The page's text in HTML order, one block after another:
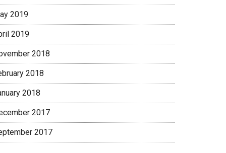
2019
2019
2018
2018
2018
2017
2017